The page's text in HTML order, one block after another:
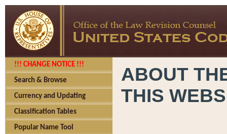
!!! CHANGE NOTICE !!!
Search & Browse
Currency and Updating
Classification Tables
Popular Name Tool
ABOUT
THIS